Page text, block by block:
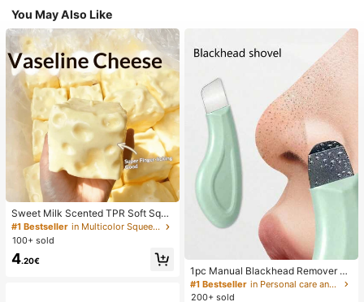
You May Also Like
Sweet Milk Scented TPR Soft Squi
shy Dumpling Shaped Stress Relief
Toy, 5cm Cute Fun Squeeze Stress
Relief Ornament, Fashionable Pract
ical Gift, Suitable For Birthday, East
er, Halloween, Christmas And Vario
#1 Bestseller
in Multicolor Squeeze Toys for Teenager
100+ sold
4.20€
1pc Manual Blackhead Remover To
ol, Deep Pore Cleansing Skin Scrap
er, Pore Cleansing Master, Acne Ext
#1 Bestseller
in Personal care and hygiene tools Facial Cleaning
200+ sold